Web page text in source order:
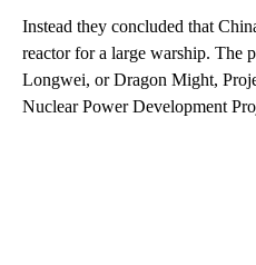
Instead they concluded that
reactor for a large warship. The
Longwei, or Dragon Might,
Nuclear Power Development